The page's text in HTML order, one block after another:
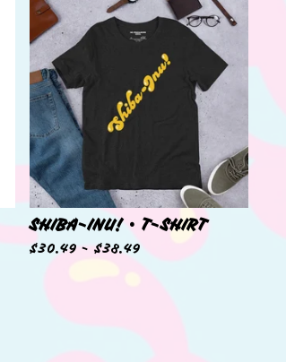
SHIBA-INU! • T-SHIRT
$30.49 - $38.49